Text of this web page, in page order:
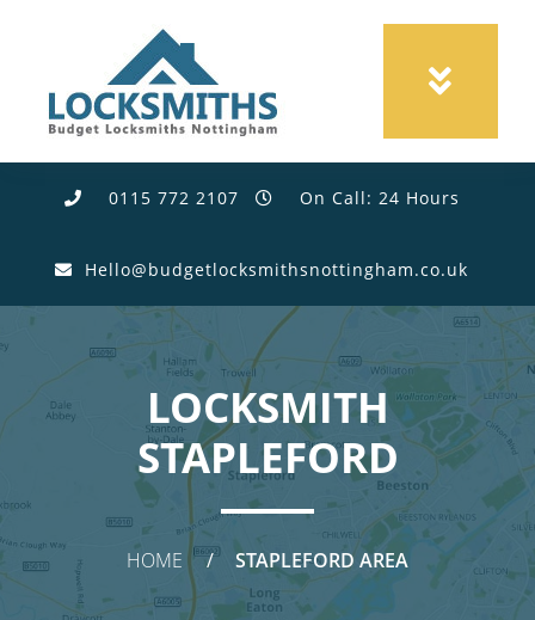
0115 772 2107 On Call: 24 Hours
Hello@budgetlocksmithsnottingham.co.uk
LOCKSMITH
STAPLEFORD
HOME STAPLEFORD AREA